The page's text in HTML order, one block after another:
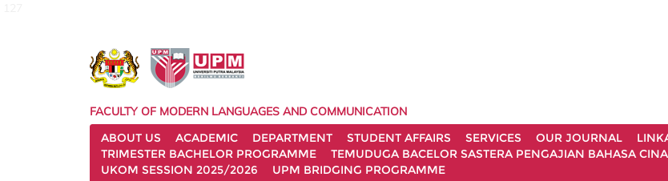
FACULTY OF MODERN LANGUAGES AND COMMUNICATION
ABOUT US
ACADEMIC DEPARTMENT STUDENT AFFAIRS SERVICES OUR JOURNAL
TRIMESTER BACHELOR PROGRAMME
TEMUDUGA BACELOR SASTERA PENGAJIAN BAHASA
UKOM SESSION 2025/2026
UPM BRIDGING PROGRAMME